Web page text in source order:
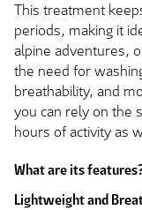
This treatment
periods, making it
alpine adventures,
the need for
breathability, and
you can rely on the
hours of activity as
What are its
Lightweight and